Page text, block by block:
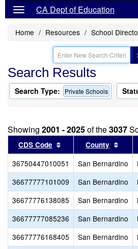
CA Dept of Education
Home Resources School
Search Results
Search Type: Private Schools
Showing 2001 - 2025of the3037
CDS Code Sort results by this
County
36750447010051 San Bernardino
36677777101009
San Bernardino
36677776138085
San Bernardino
36677777085236
San Bernardino
36677776168405
San Bernardino